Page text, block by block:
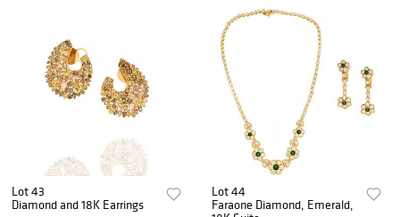
Lot 43
Diamond and 18K Earrings
Lot 44
Faraone Diamond, Emerald,